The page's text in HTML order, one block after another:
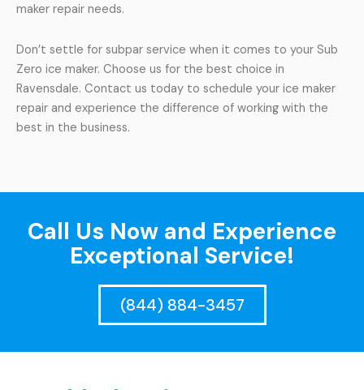
maker repair needs.
Don’t settle for subpar service when it comes to your Sub
Zero ice maker. Choose us for the best choice in
Ravensdale. Contact us today to schedule your ice maker
repair and experience the difference of working with the
best in the business.
Call Us Now and Experience
Exceptional Service!
(844) 884-3457